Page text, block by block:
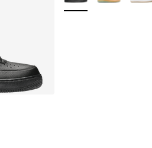
- [5 out of 5 stars], 119